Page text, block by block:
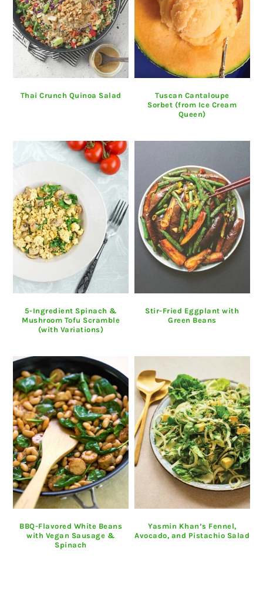
Thai Crunch Quinoa Salad
Tuscan Cantaloupe
Sorbet (from Ice Cream
Queen)
5-Ingredient Spinach &
Mushroom Tofu Scramble
(with Variations)
Stir-Fried Eggplant with
Green Beans
BBQ-Flavored White Beans
with Vegan Sausage &
Spinach
Yasmin Khan’s Fennel,
Avocado, and Pistachio Salad